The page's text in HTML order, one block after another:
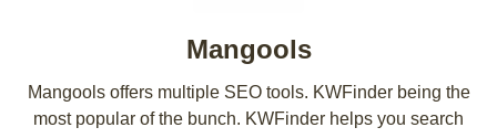
Mangools
Mangools offers multiple SEO tools. KWFinder being the
most popular of the bunch. KWFinder helps you search